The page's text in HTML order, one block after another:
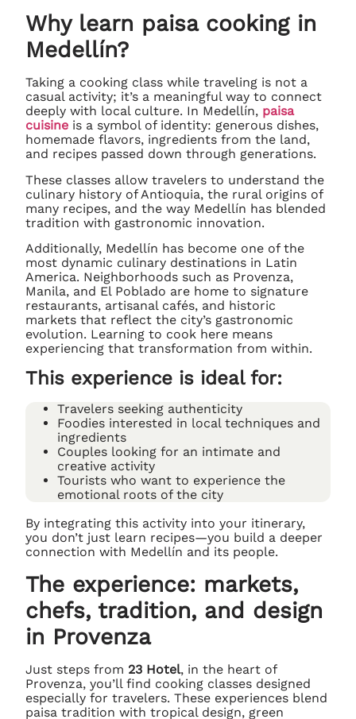
Why learn paisa cooking in
Medellín?
Taking a cooking class while traveling is not a
casual activity; it’s a meaningful way to connect
deeply with local culture. In Medellín, paisa
cuisine is a symbol of identity: generous dishes,
homemade flavors, ingredients from the land,
and recipes passed down through generations.
These classes allow travelers to understand the
culinary history of Antioquia, the rural origins of
many recipes, and the way Medellín has blended
tradition with gastronomic innovation.
Additionally, Medellín has become one of the
most dynamic culinary destinations in Latin
America. Neighborhoods such as Provenza,
Manila, and El Poblado are home to signature
restaurants, artisanal cafés, and historic
markets that reflect the city’s gastronomic
evolution. Learning to cook here means
experiencing that transformation from within.
This experience is ideal for:
Travelers seeking authenticity
Foodies interested in local techniques and
ingredients
Couples looking for an intimate and
creative activity
Tourists who want to experience the
emotional roots of the city
By integrating this activity into your itinerary,
you don’t just learn recipes—you build a deeper
connection with Medellín and its people.
The experience: markets,
chefs, tradition, and design
in Provenza
Just steps from 23 Hotel, in the heart of
Provenza, you’ll find cooking classes designed
especially for travelers. These experiences blend
paisa tradition with tropical design, green